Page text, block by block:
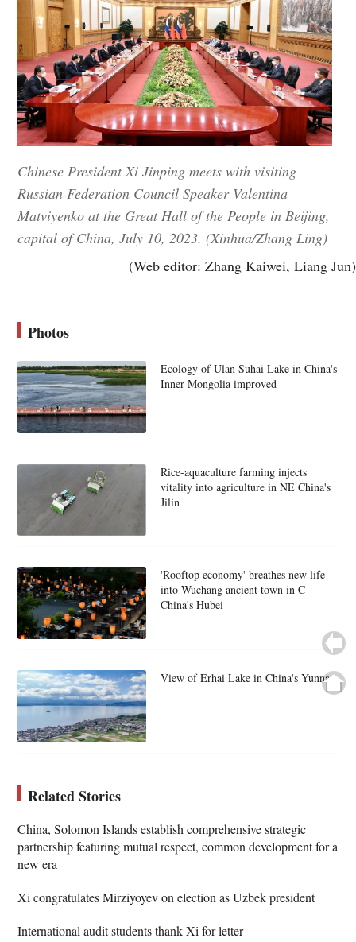
Chinese President Xi Jinping meets with visiting
Russian Federation Council Speaker Valentina
Matviyenko at the Great Hall of the People in Beijing,
capital of China, July 10, 2023. (Xinhua/Zhang Ling)
(Web editor: Zhang Kaiwei, Liang Jun)
Photos
Ecology of Ulan Suhai Lake in China's
Inner Mongolia improved
Rice-aquaculture farming injects
vitality into agriculture in NE China's
Jilin
'Rooftop economy' breathes new life
into Wuchang ancient town in C
China's Hubei
View of Erhai Lake in China's Yunnan
Related Stories
China, Solomon Islands establish comprehensive strategic
partnership featuring mutual respect, common development for a
new era
Xi congratulates Mirziyoyev on election as Uzbek president
International audit students thank Xi for letter